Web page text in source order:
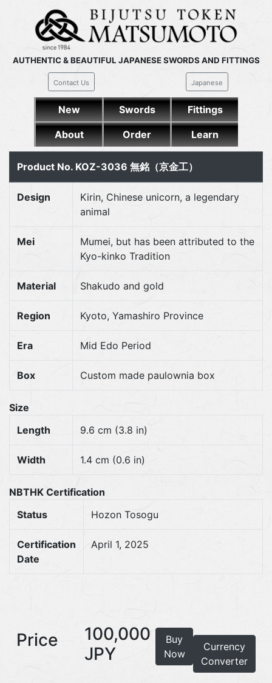
AUTHENTIC & BEAUTIFUL JAPANESE SWORDS AND FITTINGS
Contact Us Japanese
New Swords Fittings
About Order Learn
Product No. KOZ-3036 無銘（京金工）
Design
Kirin, Chinese unicorn, a legendary
animal
Mei
Mumei, but has been attributed to the
Kyo-kinko Tradition
Material Shakudo and gold
Region Kyoto, Yamashiro Province
Era Mid Edo Period
Box Custom made paulownia box
Size
Length
9.6 cm (3.8 in)
Width 1.4 cm (0.6 in)
NBTHK Certification
Status
Hozon Tosogu
Certification
Date
April 1, 2025
Price
100,000
JPY
Buy
Now
Currency
Converter